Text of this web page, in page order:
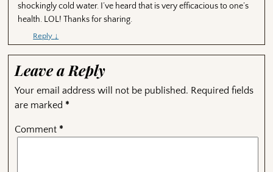
shockingly cold water. I’ve heard that is very efficacious to one’s
health. LOL! Thanks for sharing.
Reply ↓
Leave a Reply
Your email address will not be published. Required fields
are marked *
Comment *